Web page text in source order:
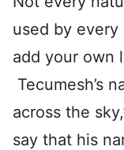
used by every
add your own
Tecumesh’s
across the
say that his